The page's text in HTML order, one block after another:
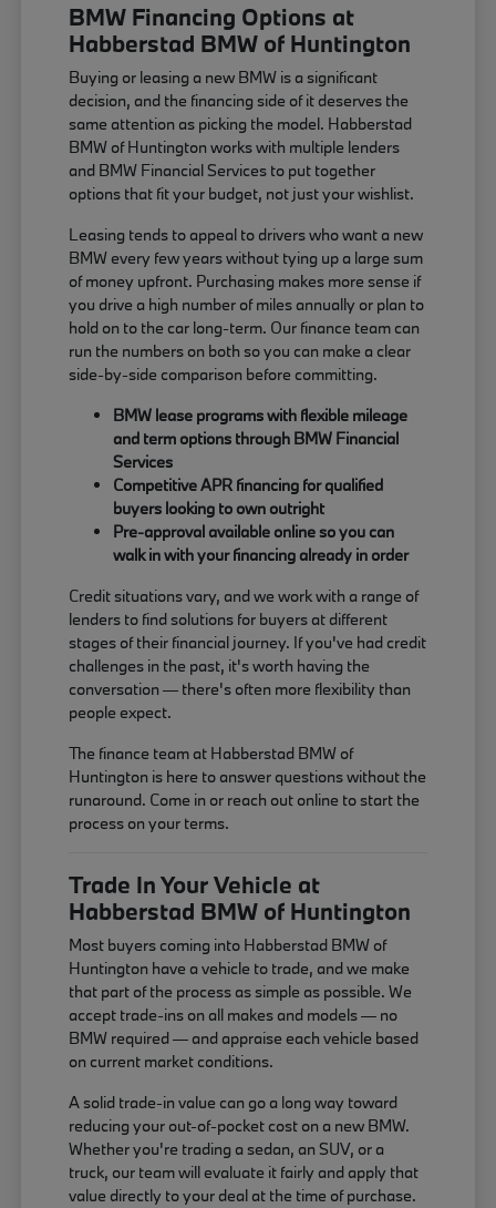
BMW Financing Options at
Habberstad BMW of Huntington
Buying or leasing a new BMW is a significant
decision, and the financing side of it deserves the
same attention as picking the model. Habberstad
BMW of Huntington works with multiple lenders
and BMW Financial Services to put together
options that fit your budget, not just your wishlist.
Leasing tends to appeal to drivers who want a new
BMW every few years without tying up a large sum
of money upfront. Purchasing makes more sense if
you drive a high number of miles annually or plan to
hold on to the car long-term. Our finance team can
run the numbers on both so you can make a clear
side-by-side comparison before committing.
BMW lease programs with flexible mileage
and term options through BMW Financial
Services
Competitive APR financing for qualified
buyers looking to own outright
Pre-approval available online so you can
walk in with your financing already in order
Credit situations vary, and we work with a range of
lenders to find solutions for buyers at different
stages of their financial journey. If you've had credit
challenges in the past, it's worth having the
conversation — there's often more flexibility than
people expect.
The finance team at Habberstad BMW of
Huntington is here to answer questions without the
runaround. Come in or reach out online to start the
process on your terms.
Trade In Your Vehicle at
Habberstad BMW of Huntington
Most buyers coming into Habberstad BMW of
Huntington have a vehicle to trade, and we make
that part of the process as simple as possible. We
accept trade-ins on all makes and models — no
BMW required — and appraise each vehicle based
on current market conditions.
A solid trade-in value can go a long way toward
reducing your out-of-pocket cost on a new BMW.
Whether you're trading a sedan, an SUV, or a
truck, our team will evaluate it fairly and apply that
value directly to your deal at the time of purchase.